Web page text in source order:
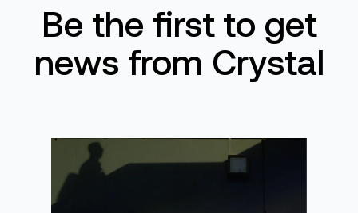
Be the first to get
news from Crystal